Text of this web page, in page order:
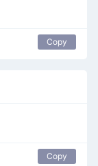
Copy
Copy